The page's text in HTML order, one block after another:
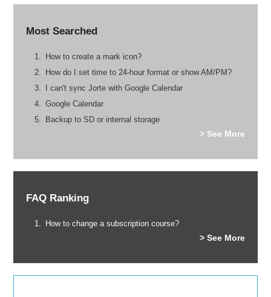
Most Searched
How to create a mark icon?
How do I set time to 24-hour format or show AM/PM?
I can't sync Jorte with Google Calendar
Google Calendar
Backup to SD or internal storage
> See More
FAQ Ranking
How to change a subscription course?
> See More